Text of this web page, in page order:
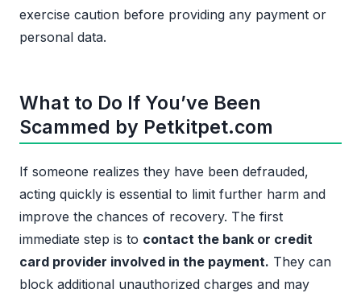
exercise caution before providing any payment or
personal data.
What to Do If You’ve Been
Scammed by Petkitpet.com
If someone realizes they have been defrauded,
acting quickly is essential to limit further harm and
improve the chances of recovery. The first
immediate step is to contact the bank or credit
card provider involved in the payment. They can
block additional unauthorized charges and may